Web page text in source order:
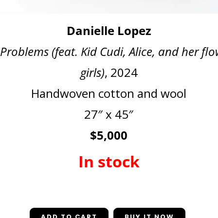
Danielle Lopez
(feat. Kid Cudi, Alice, and her
girls), 2024
Handwoven cotton and wool
27″ x 45″
$5,000
In stock